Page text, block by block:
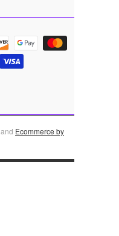
and Ecommerce by